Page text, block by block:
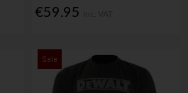
€59.95
Sale